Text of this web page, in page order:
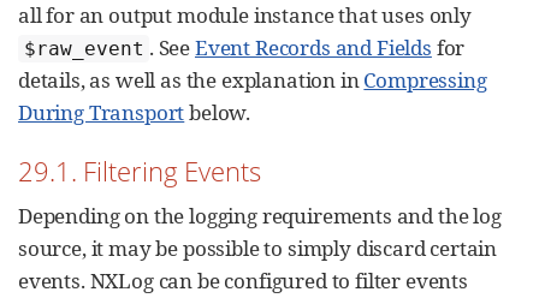
all for an output module instance that uses only
$raw_event . SeeEvent Records and Fields for
details, as well as the explanation inCompressing
During Transportbelow.
29.1. Filtering Events
Depending on the logging requirements and the log
source, it may be possible to simply discard certain
events. NXLog can be configured to filter events